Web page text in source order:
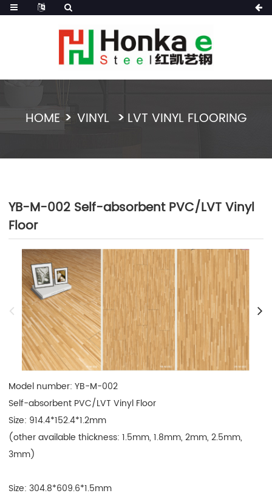
HOME VINYL LVT VINYL FLOORING
YB-M-002 Self-absorbent PVC/LVT Vinyl
Floor
Model number: YB-M-002
Self-absorbent PVC/LVT Vinyl Floor
Size: 914.4*152.4*1.2mm
(other available thickness: 1.5mm, 1.8mm, 2mm, 2.5mm,
3mm)
Size: 304.8*609.6*1.5mm